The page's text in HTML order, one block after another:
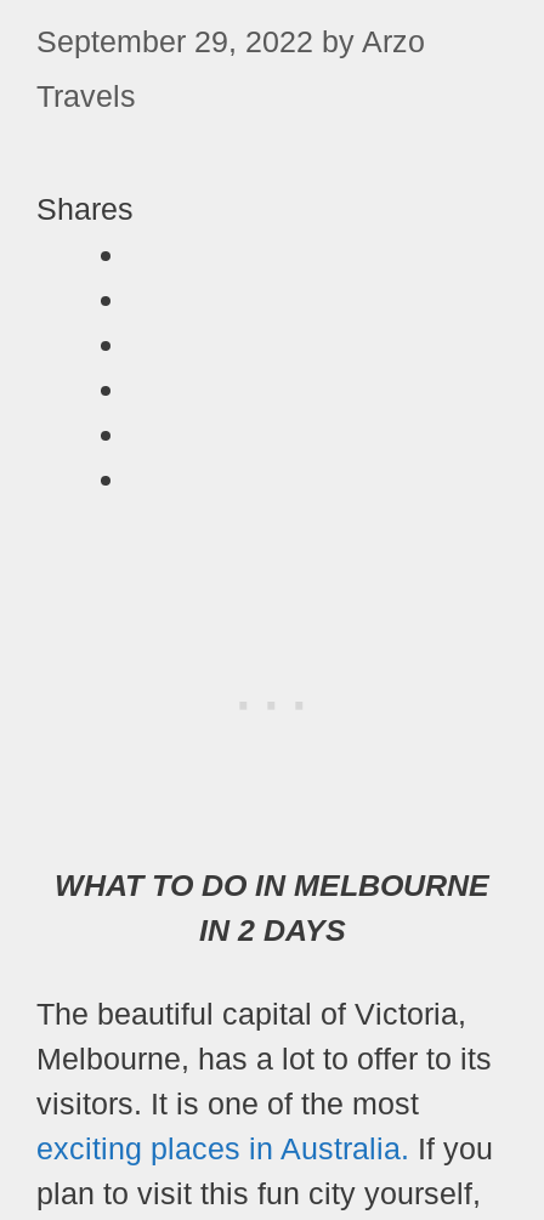
September 29, 2022 by Arzo
Travels
Shares
WHAT TO DO IN MELBOURNE
IN 2 DAYS
The beautiful capital of Victoria,
Melbourne, has a lot to offer to its
visitors. It is one of the most
exciting places in Australia. If you
plan to visit this fun city yourself,